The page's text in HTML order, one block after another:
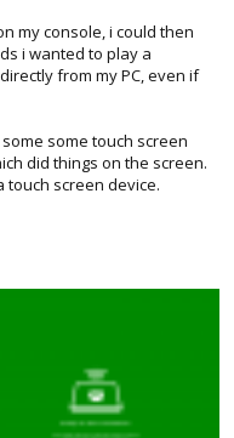
my console, i could then
i wanted to play a
from my PC, even if
some touch screen
did things on the screen.
screen device.